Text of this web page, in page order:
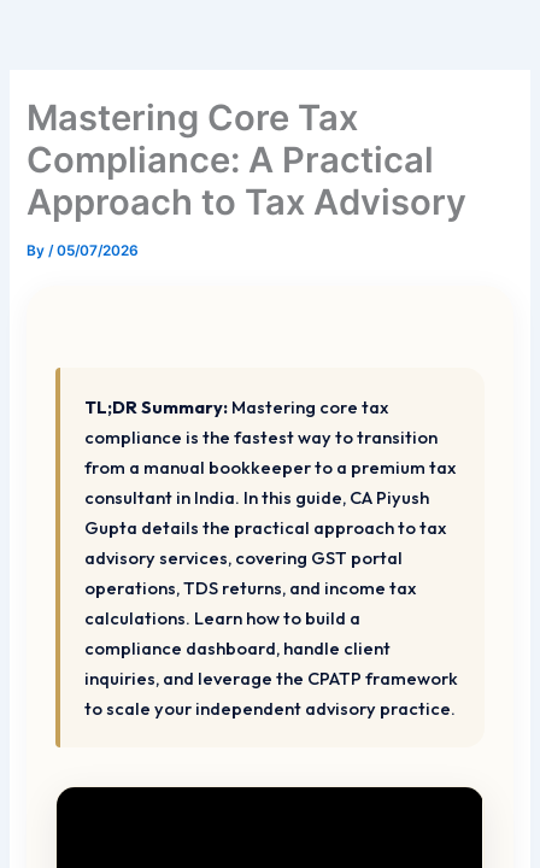
Mastering Core Tax
Compliance: A Practical
Approach to Tax Advisory
By/05/07/2026
TL;DR Summary: Mastering core tax
compliance is the fastest way to transition
from a manual bookkeeper to a premium tax
consultant in India. In this guide, CA Piyush
Gupta details the practical approach to tax
advisory services, covering GST portal
operations, TDS returns, and income tax
calculations. Learn how to build a
compliance dashboard, handle client
inquiries, and leverage the CPATP framework
to scale your independent advisory practice.